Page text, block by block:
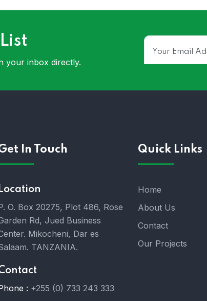
your inbox directly.
In Touch
Location
O. Box 20275, Plot 486, Rose
Rd, Jued Business
Mikocheni, Dar es
TANZANIA.
: +255 (0) 733 243 333
Quick Links
Home
About Us
Contact
Our Projects